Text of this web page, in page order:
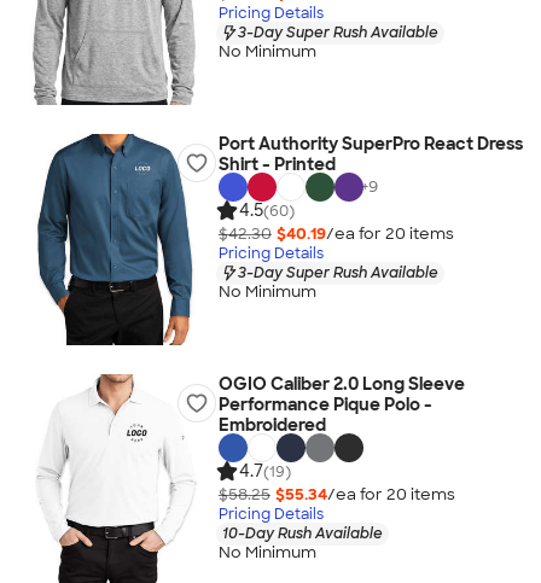
Pricing Details
3-Day Super Rush Available
No Minimum
Port Authority SuperPro React Dress
Shirt - Printed
+9
4.5(60)
$42.30 $40.19/ea for 20 items
Pricing Details
3-Day Super Rush Available
No Minimum
OGIO Caliber 2.0 Long Sleeve
Performance Pique Polo -
Embroidered
4.7(19)
$58.25 $55.34/ea for 20 items
Pricing Details
10-Day Rush Available
No Minimum